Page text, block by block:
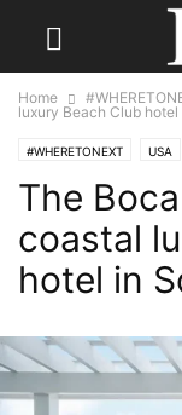
Home
luxury Beach Club
#WHERETONEXT USA
The
coastal
hotel in